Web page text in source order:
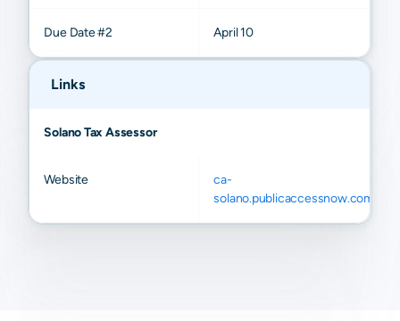
Due Date #2 April 10
Links
Solano Tax Assessor
Website
ca-
solano.publicaccessnow.com